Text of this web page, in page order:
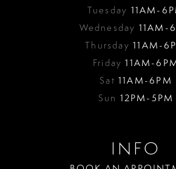
Tuesday 11AM-
Wednesday 11AM-
Thursday11AM-
Friday11AM-
Sat11AM-6PM
Sun 12PM-5PM
INFO